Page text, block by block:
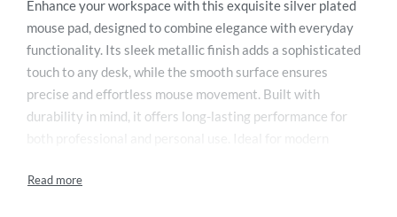
Enhance your workspace with this exquisite silver plated
mouse pad, designed to combine elegance with everyday
functionality. Its sleek metallic finish adds a sophisticated
touch to any desk, while the smooth surface ensures
precise and effortless mouse movement. Built with
durability in mind, it offers long-lasting performance for
this mouse pad reflects refined craftsmanship and style.